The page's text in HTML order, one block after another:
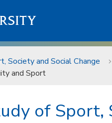
Society and Social Change
and Sport
of Sport,